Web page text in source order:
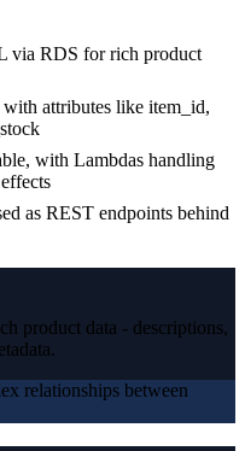
via RDS for rich product
attributes like item_id,
with Lambdas handling
as REST endpoints behind
product data - descriptions,
relationships between